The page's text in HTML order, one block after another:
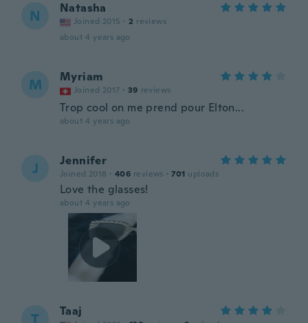
N Natasha
Joined 2015 · 2 reviews
about 4 years ago
M Myriam
Joined 2017 · 39 reviews
Trop cool on me prend pour Elton...
about 4 years ago
J Jennifer
Joined 2018 · 406 reviews · 701 uploads
Love the glasses!
about 4 years ago
T Taaj